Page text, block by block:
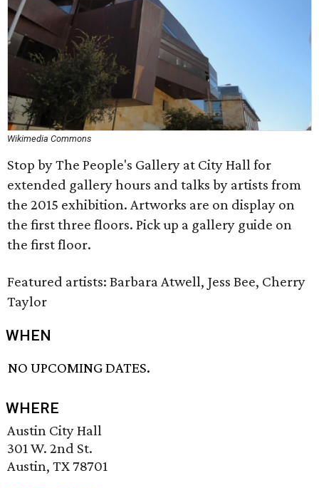
Wikimedia Commons
Stop by The People's Gallery at City Hall for
extended gallery hours and talks by artists from
the 2015 exhibition. Artworks are on display on
the first three floors. Pick up a gallery guide on
the first floor.
Featured artists: Barbara Atwell, Jess Bee, Cherry
Taylor
WHEN
NO UPCOMING DATES.
WHERE
Austin City Hall
301 W. 2nd St.
Austin, TX 78701